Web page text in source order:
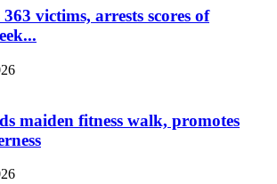
victims, arrests scores of
maiden fitness walk, promotes